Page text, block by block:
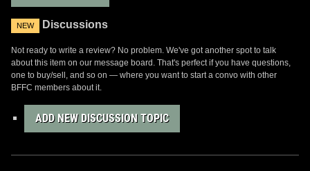
NEW Discussions
Not ready to write a review? No problem. We've got another spot to talk
about this item on our message board. That's perfect if you have questions,
one to buy/sell, and so on — where you want to start a convo with other
BFFC members about it.
ADD NEW DISCUSSION TOPIC